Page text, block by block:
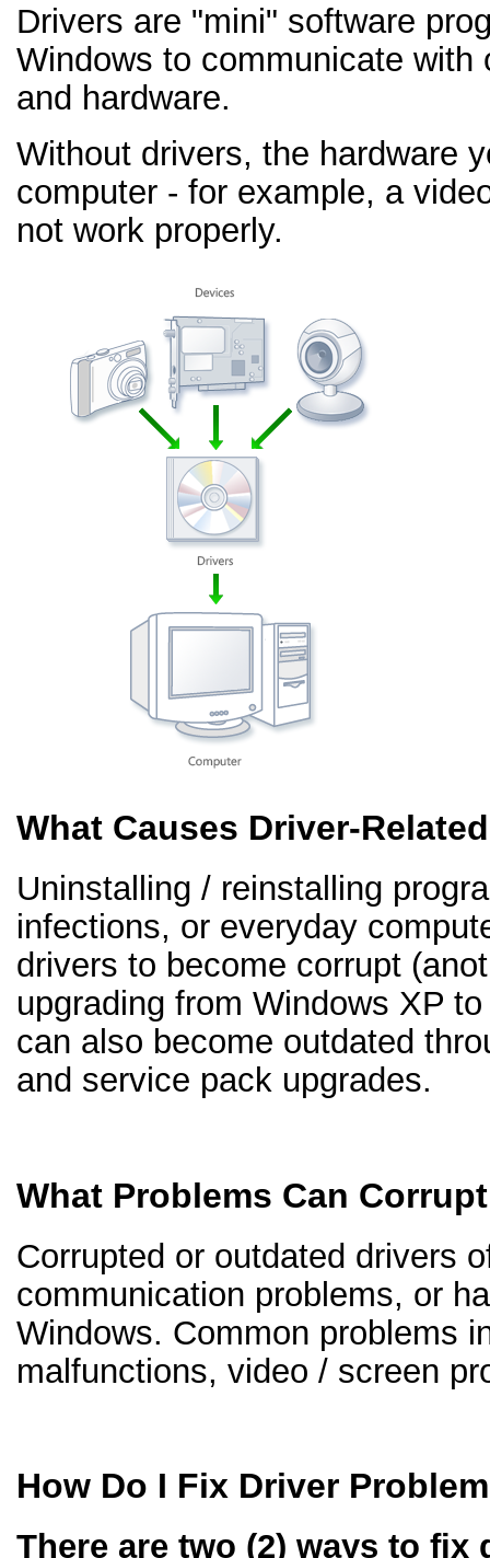
Drivers are "mini" software
Windows to communicate with
and hardware.
Without drivers, the hardware
computer - for example, a
not work properly.
What Causes Driver-
Uninstalling / reinstalling
infections, or everyday
drivers to become corrupt
upgrading from Windows XP
can also become outdated
and service pack upgrades.
What Problems Can
Corrupted or outdated drivers
communication problems, or
Windows. Common problems
malfunctions, video / screen
How Do I Fix Driver
There are two (2) ways to fix